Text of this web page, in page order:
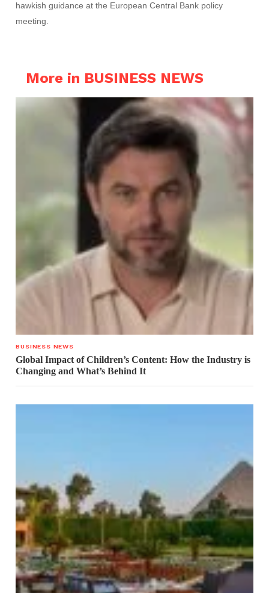
hawkish guidance at the European Central Bank policy
meeting.
More in BUSINESS NEWS
BUSINESS NEWS
Global Impact of Children’s Content: How the Industry is
Changing and What’s Behind It